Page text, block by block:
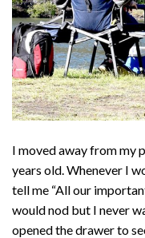
I moved away from my
years old. Whenever I
tell me “All our
would nod but I never
opened the drawer to